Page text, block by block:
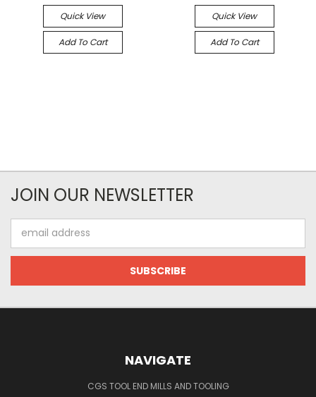
Quick View
Add To Cart
Quick View
Add To Cart
JOIN OUR NEWSLETTER
Address
NAVIGATE
CGS TOOL END MILLS AND TOOLING